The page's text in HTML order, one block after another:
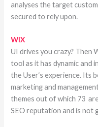
analyses the target
secured to rely upon.
WIX
UI drives you crazy? Then
tool as it has dynamic and
the User’s experience. Its
marketing and
themes out of which 73
SEO reputation and is not